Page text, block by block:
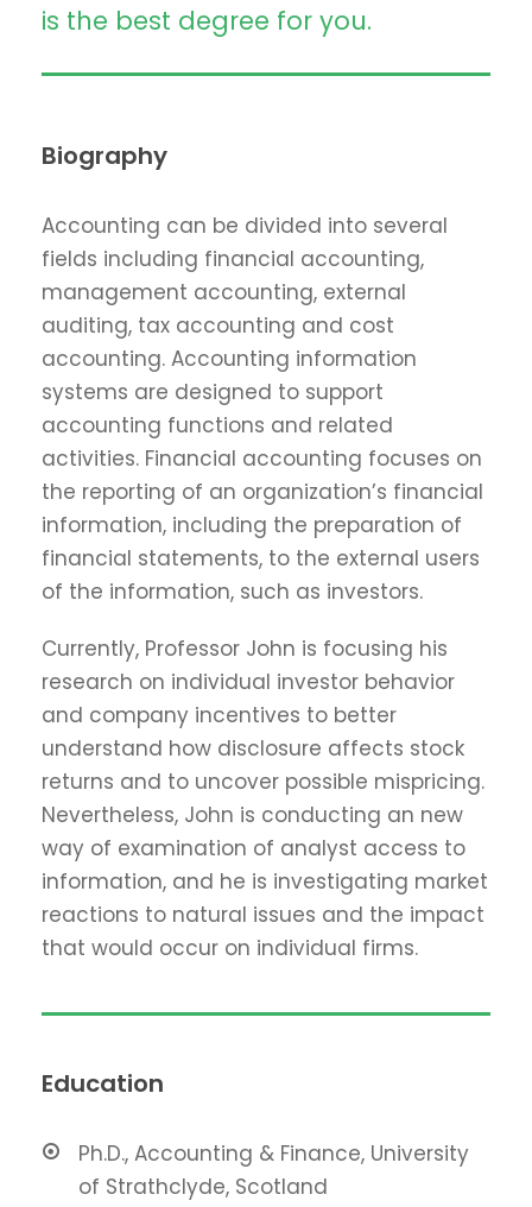
is the best degree for you.
Biography
Accounting can be divided into several
fields including financial accounting,
management accounting, external
auditing, tax accounting and cost
accounting. Accounting information
systems are designed to support
accounting functions and related
activities. Financial accounting focuses on
the reporting of an organization’s financial
information, including the preparation of
financial statements, to the external users
of the information, such as investors.
Currently, Professor John is focusing his
research on individual investor behavior
and company incentives to better
understand how disclosure affects stock
returns and to uncover possible mispricing.
Nevertheless, John is conducting an new
way of examination of analyst access to
information, and he is investigating market
reactions to natural issues and the impact
that would occur on individual firms.
Education
Ph.D., Accounting & Finance, University
of Strathclyde, Scotland